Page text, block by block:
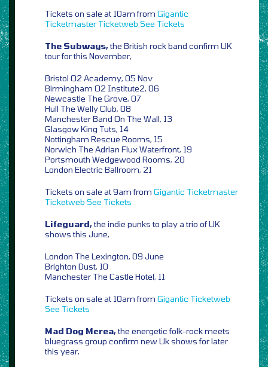
Tickets on sale at 10am from Gigantic
Ticketmaster Ticketweb See Tickets
The Subways,the British rock band confirm UK
tour for this November,
Bristol O2 Academy, 05 Nov
Birmingham O2 Institute2, 06
Newcastle The Grove, 07
Hull The Welly Club, 08
Manchester Band On The Wall, 13
Glasgow King Tuts, 14
Nottingham Rescue Rooms, 15
Norwich The Adrian Flux Waterfront, 19
Portsmouth Wedgewood Rooms, 20
London Electric Ballroom, 21
Tickets on sale at 9am from Gigantic Ticketmaster
Ticketweb See Tickets
Lifeguard,the indie punks to play a trio of UK
shows this June,
London The Lexington, 09 June
Brighton Dust, 10
Manchester The Castle Hotel, 11
Tickets on sale at 10am from Gigantic Ticketweb
See Tickets
Mad Dog Mcrea,the energetic folk-rock meets
bluegrass group confirm new Uk shows for later
this year,